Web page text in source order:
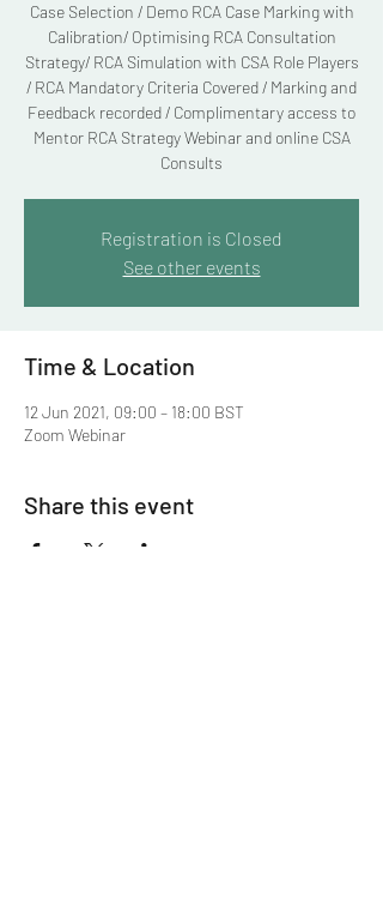
Case Selection / Demo RCA Case Marking with
Calibration/ Optimising RCA Consultation
Strategy/ RCA Simulation with CSA Role Players
/ RCA Mandatory Criteria Covered / Marking and
Feedback recorded / Complimentary access to
Mentor RCA Strategy Webinar and online CSA
Consults
Registration is Closed
See other events
Time & Location
12 Jun 2021, 09:00 – 18:00 BST
Zoom Webinar
Share this event